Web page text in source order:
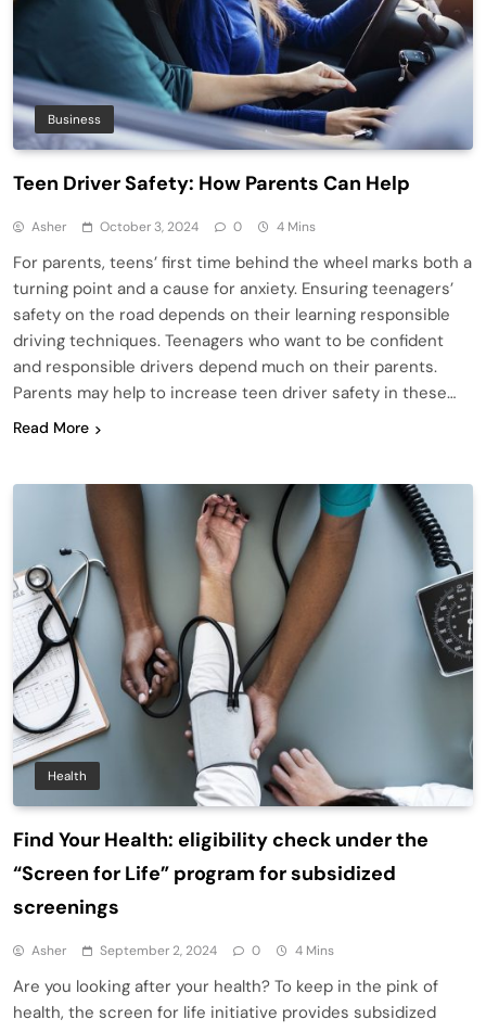
Business
Teen Driver Safety: How Parents Can Help
Asher October 3, 2024 0 4 Mins
For parents, teens’ first time behind the wheel marks both a
turning point and a cause for anxiety. Ensuring teenagers’
safety on the road depends on their learning responsible
driving techniques. Teenagers who want to be confident
and responsible drivers depend much on their parents.
Parents may help to increase teen driver safety in these…
Read More
Health
Find Your Health: eligibility check under the
“Screen for Life” program for subsidized
screenings
Asher September 2, 2024 0 4 Mins
Are you looking after your health? To keep in the pink of
health, the screen for life initiative provides subsidized